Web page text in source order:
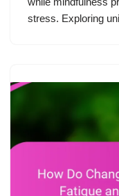
stress. Exploring